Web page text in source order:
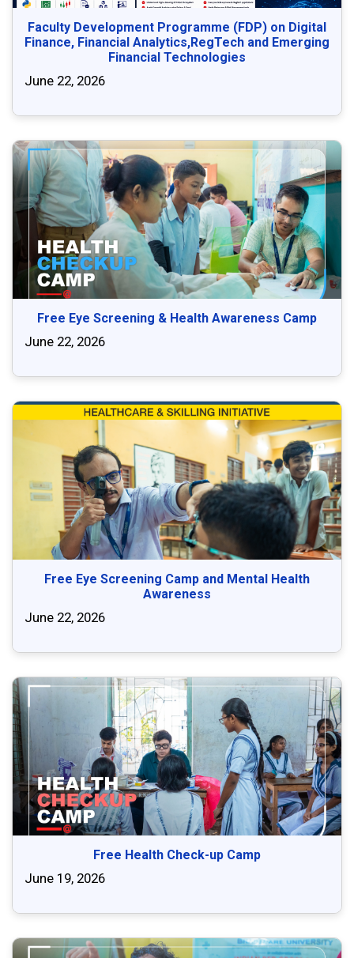
Faculty Development Programme (FDP) on Digital
Finance, Financial Analytics,RegTech and Emerging
Financial Technologies
June 22, 2026
Free Eye Screening & Health Awareness Camp
June 22, 2026
Free Eye Screening Camp and Mental Health
Awareness
June 22, 2026
Free Health Check-up Camp
June 19, 2026